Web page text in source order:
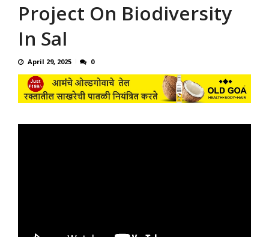
Project On Biodiversity
In Sal
April 29, 2025 0